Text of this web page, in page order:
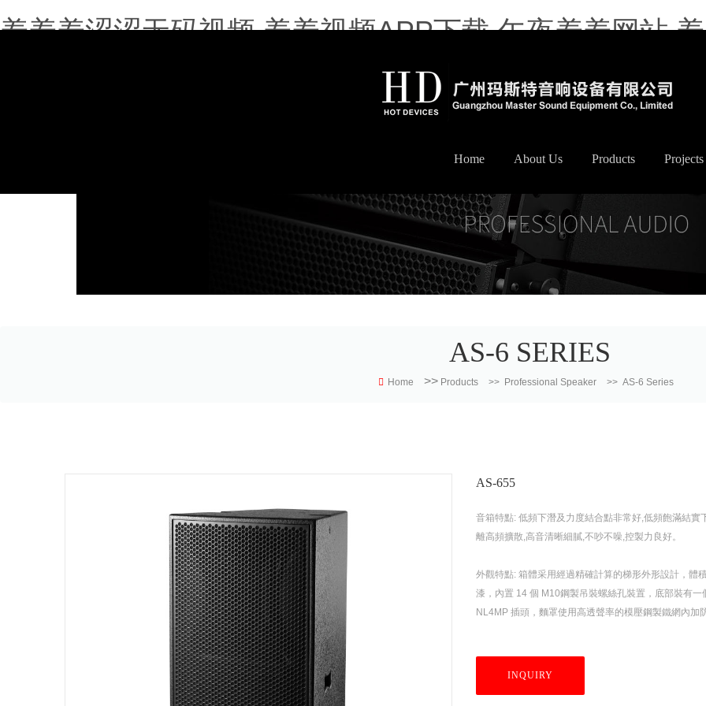
羞羞羞涩涩无码视频,羞羞视频APP下载,午夜羞羞网站,
Home About Us Products Projects
AS-6 SERIES
Home >> Products >> Professional Speaker >> AS-6 Series
AS-655
音箱特點: 低頻下潛及力度結合點非常好,低頻飽滿結實下
離高頻擴散,高音清晰細膩,不吵不噪,控製力良好。
外觀特點: 箱體采用經過精確計算的梯形外形設計，
漆，內置 14 個 M10鋼製吊裝螺絲孔裝置，底部裝
NL4MP 插頭，麵罩使用高透聲率的模壓鋼製鐵網內加
INQUIRY